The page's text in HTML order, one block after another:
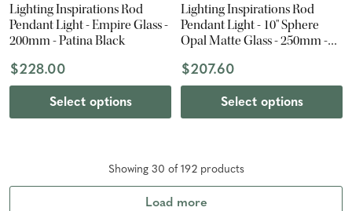
Lighting Inspirations Rod
Pendant Light - Empire Glass -
200mm - Patina Black
$228.00
Select options
Lighting Inspirations Rod
Pendant Light - 10" Sphere
Opal Matte Glass - 250mm -
$207.60
Select options
Showing 30 of 192products
Load more